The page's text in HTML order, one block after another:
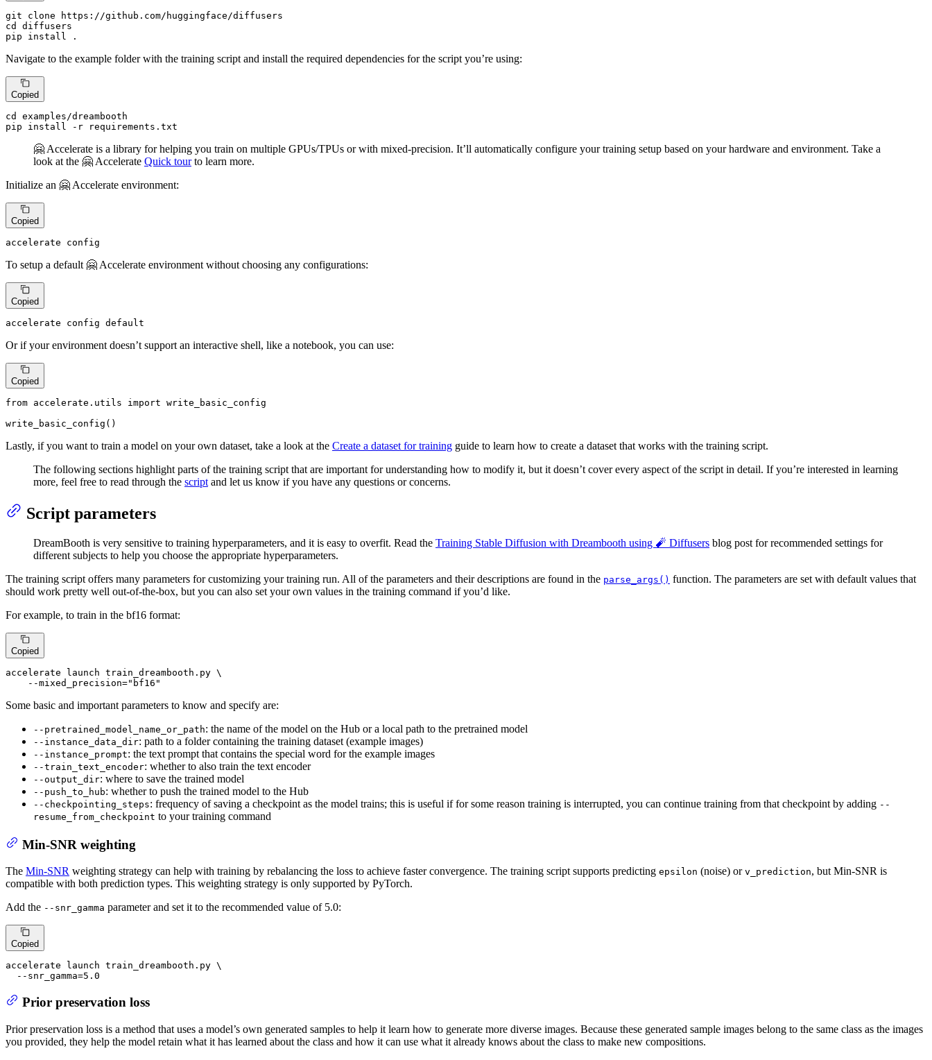
git clone
cd
diffusers
pip install .
Navigate to the example folder with the training script and install the required dependencies for the script you’re using:
Copied
cd
examples/dreambooth
pip install -r requirements.txt
🤗 Accelerate is a library for helping you train on multiple GPUs/TPUs or with mixed-precision. It’ll automatically configure your training setup based on your hardware and environment. Take a
look at the 🤗 Accelerate Quick tourto learn more.
Initialize an 🤗 Accelerate environment:
Copied
accelerate config
To setup a default 🤗 Accelerate environment without choosing any configurations:
Copied
accelerate config default
Or if your environment doesn’t support an interactive shell, like a notebook, you can use:
Copied
from accelerate.utils import write_basic_config
write_basic_config()
Lastly, if you want to train a model on your own dataset, take a look at the Create a dataset for training guide to learn how to create a dataset that works with the training script.
The following sections highlight parts of the training script that are important for understanding how to modify it, but it doesn’t cover every aspect of the script in detail. If you’re interested in learning
more, feel free to read through the script and let us know if you have any questions or concerns.
Script parameters
DreamBooth is very sensitive to training hyperparameters, and it is easy to overfit. Read the Training Stable Diffusion with Dreambooth using 🧨 Diffusers blog post for recommended settings for
different subjects to help you choose the appropriate hyperparameters.
The training script offers many parameters for customizing your training run. All of the parameters and their descriptions are found in the parse_args() function. The parameters are set with default values that
should work pretty well out-of-the-box, but you can also set your own values in the training command if you’d like.
For example, to train in the bf16 format:
Copied
accelerate launch train_dreambooth.py \
    --mixed_precision=
"bf16"
Some basic and important parameters to know and specify are:
--pretrained_model_name_or_path: the name of the model on the Hub or a local path to the pretrained model
--instance_data_dir: path to a folder containing the training dataset (example images)
--instance_prompt: the text prompt that contains the special word for the example images
--train_text_encoder: whether to also train the text encoder
--output_dir: where to save the trained model
--push_to_hub: whether to push the trained model to the Hub
--checkpointing_steps: frequency of saving a checkpoint as the model trains; this is useful if for some reason training is interrupted, you can continue training from that checkpoint by adding --
resume_from_checkpoint to your training command
Min-SNR weighting
The Min-SNR weighting strategy can help with training by rebalancing the loss to achieve faster convergence. The training script supports predicting epsilon (noise) or v_prediction, but Min-SNR is
compatible with both prediction types. This weighting strategy is only supported by PyTorch.
Add the --snr_gamma parameter and set it to the recommended value of 5.0:
Copied
accelerate launch train_dreambooth.py \
  --snr_gamma=5.0
Prior preservation loss
Prior preservation loss is a method that uses a model’s own generated samples to help it learn how to generate more diverse images. Because these generated sample images belong to the same class as the images
you provided, they help the model retain what it has learned about the class and how it can use what it already knows about the class to make new compositions.